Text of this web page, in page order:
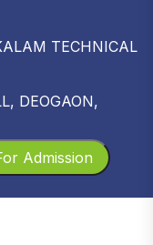
TECHNICAL
DEOGAON,
Admission